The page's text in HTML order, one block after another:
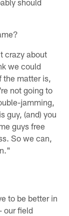
crazy about
we could
matter is,
not going to
jamming,
guy, (and) you
guys free
So we can,
to be better in
our field